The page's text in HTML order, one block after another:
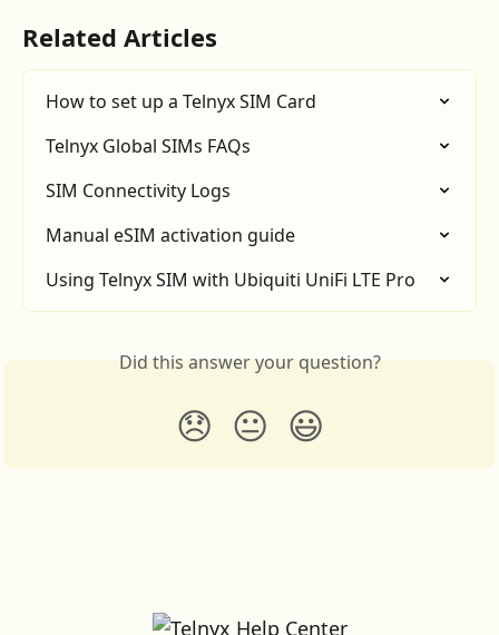
Related Articles
How to set up a Telnyx SIM Card
Telnyx Global SIMs FAQs
SIM Connectivity Logs
Manual eSIM activation guide
Using Telnyx SIM with Ubiquiti UniFi LTE Pro
Did this answer your question?
😞 😐 😃